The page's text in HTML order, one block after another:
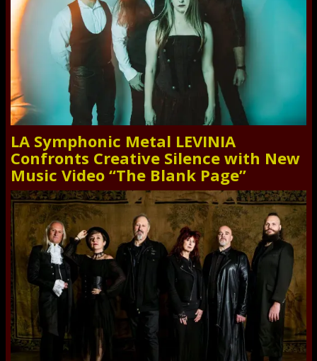
LA Symphonic Metal LEVINIA
Confronts Creative Silence with New
Music Video “The Blank Page”